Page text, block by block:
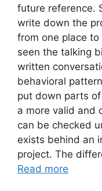
future reference.
write down the
from one place to
seen the talking
written
behavioral
put down parts
a more valid and
can be checked
exists behind an
project. The
Read more